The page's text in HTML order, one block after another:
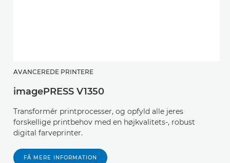
AVANCEREDE PRINTERE
imagePRESS V1350
Transformér printprocesser, og opfyld alle jeres
forskellige printbehov med en højkvalitets-, robust
digital farveprinter.
FÅ MERE INFORMATION